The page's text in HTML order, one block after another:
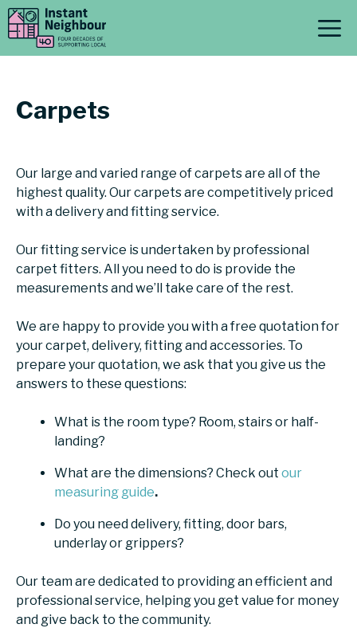
Skip
to
content
Carpets
Our large and varied range of carpets are all of the
highest quality. Our carpets are competitively priced
with a delivery and fitting service.
Our fitting service is undertaken by professional
carpet fitters. All you need to do is provide the
measurements and we’ll take care of the rest.
We are happy to provide you with a free quotation for
your carpet, delivery, fitting and accessories. To
prepare your quotation, we ask that you give us the
answers to these questions:
What is the room type? Room, stairs or half-
landing?
What are the dimensions? Check out our
measuring guide.
Do you need delivery, fitting, door bars,
underlay or grippers?
Our team are dedicated to providing an efficient and
professional service, helping you get value for money
and give back to the community.